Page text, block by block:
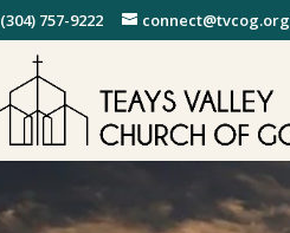
(304) 757-9222 connect@tvcog.org